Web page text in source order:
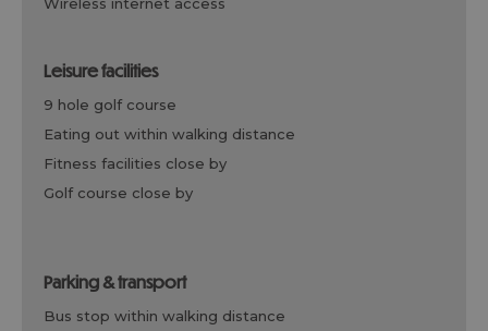
leisure facilities
9 hole golf course
eating out within walking distance
fitness facilities close by
golf course close by
parking & transport
bus stop within walking distance